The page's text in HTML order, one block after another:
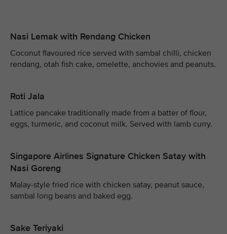
Nasi Lemak with Rendang Chicken
Coconut flavoured rice served with sambal chilli, chicken
rendang, otah fish cake, omelette, anchovies and peanuts.
Roti Jala
Lattice pancake traditionally made from a batter of flour,
eggs, turmeric, and coconut milk. Served with lamb curry.
Singapore Airlines Signature Chicken Satay with
Nasi Goreng
Malay-style fried rice with chicken satay, peanut sauce,
sambal long beans and baked egg.
Sake Teriyaki